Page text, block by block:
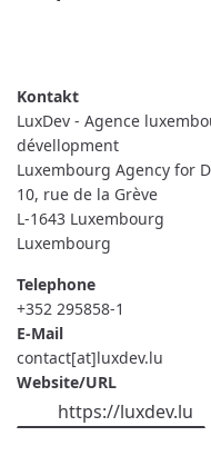
POUR
AU
LuxDev - Agence
dévellopment
Luxembourg Agency for
10, rue de la Grève
L-1643 Luxembourg
Luxembourg
Telephone
+352 295858-1
E-Mail
contact[at]luxdev.lu
Website/URL
https://luxdev.lu